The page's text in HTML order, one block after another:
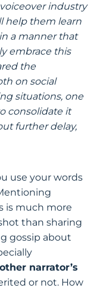
industry
help them learn
a manner that
embrace this
the
on social
situations, one
consolidate it
further delay,
use your words
is much more
than sharing
gossip about
narrator’s
or not. How